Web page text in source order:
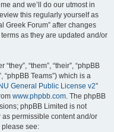
and we’ll do our utmost in
this regularly yourself as
Greek Forum” after changes
as they are updated and/or
“them”, “their”, “phpBB
“phpBB Teams”) which is a
General Public License v2”
www.phpbb.com. The phpBB
phpBB Limited is not
permissible content and/or
please see: